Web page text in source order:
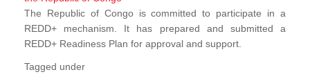
The Republic of Congo is committed to participate in a
REDD+ mechanism. It has prepared and submitted a
REDD+ Readiness Plan for approval and support.
Tagged under